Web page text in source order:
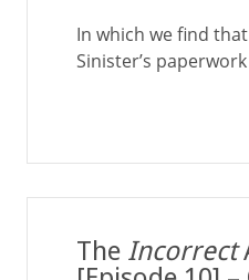
In which we find
Sinister’s
The Incorrect